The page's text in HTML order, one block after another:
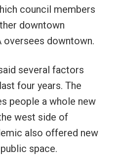
council members
downtown
oversees downtown.
several factors
four years. The
people a whole new
west side of
also offered new
space.